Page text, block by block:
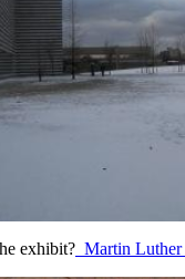
exhibit? Martin